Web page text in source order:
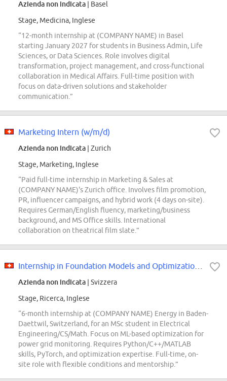
Azienda non indicata | Basel
Stage, Medicina, Inglese
“12-month internship at (COMPANY NAME) in Basel
starting January 2027 for students in Business Admin, Life
Sciences, or Data Sciences. Role involves digital
transformation, project management, and cross-functional
collaboration in Medical Affairs. Full-time position with
focus on data-driven solutions and stakeholder
communication.”
Marketing Intern (w/m/d)
Azienda non indicata | Zurich
Stage, Marketing, Inglese
“Paid full-time internship in Marketing & Sales at
(COMPANY NAME)'s Zurich office. Involves film promotion,
PR, influencer campaigns, and hybrid work (4 days on-site).
Requires German/English fluency, marketing/business
background, and MS Office skills. International
collaboration on theatrical film slate.”
Azienda non indicata | Svizzera
Stage, Ricerca, Inglese
“6-month internship at (COMPANY NAME) Energy in Baden-
Daettwil, Switzerland, for an MSc student in Electrical
Engineering/CS/Math. Focus on ML-based optimization for
power grid monitoring. Requires Python/C++/MATLAB
skills, PyTorch, and optimization expertise. Full-time, on-
site role with flexible conditions and mentorship.”